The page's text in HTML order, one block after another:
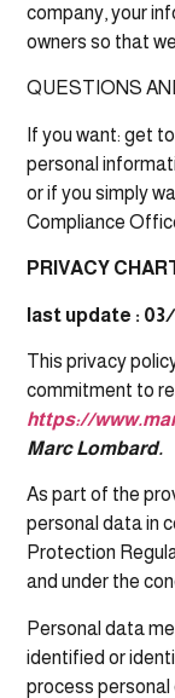
company, your
owners so that
QUESTIONS
If you want: get
personal
or if you simply
Compliance
PRIVACY
last update : 03/
This privacy
commitment to
https://
Marc Lombard.
As part of the
personal data in
Protection
and under the
Personal data
identified or
process